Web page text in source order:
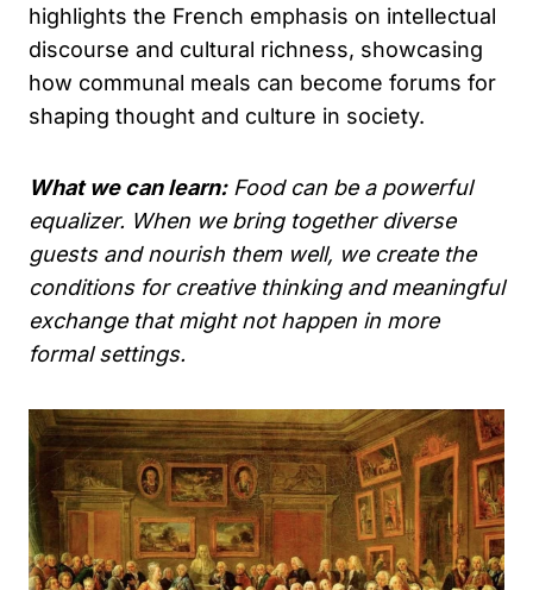
highlights the French emphasis on intellectual
discourse and cultural richness, showcasing
how communal meals can become forums for
shaping thought and culture in society.
What we can learn:Food can be a powerful
equalizer. When we bring together diverse
guests and nourish them well, we create the
conditions for creative thinking and meaningful
exchange that might not happen in more
formal settings.